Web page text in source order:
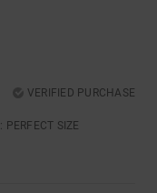
VERIFIED PURCHASE
: PERFECT SIZE